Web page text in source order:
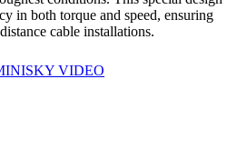
in both torque and speed, ensuring
cable installations.
VIDEO